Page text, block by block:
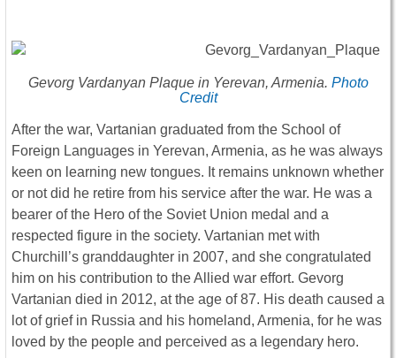
Gevorg Vardanyan Plaque in Yerevan, Armenia. Photo
Credit
After the war, Vartanian graduated from the School of
Foreign Languages in Yerevan, Armenia, as he was always
keen on learning new tongues. It remains unknown whether
or not did he retire from his service after the war. He was a
bearer of the Hero of the Soviet Union medal and a
respected figure in the society. Vartanian met with
Churchill’s granddaughter in 2007, and she congratulated
him on his contribution to the Allied war effort. Gevorg
Vartanian died in 2012, at the age of 87. His death caused a
lot of grief in Russia and his homeland, Armenia, for he was
loved by the people and perceived as a legendary hero.